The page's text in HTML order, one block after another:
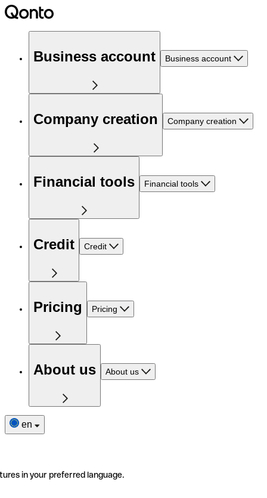
Business account Business account
Company creation Company creation
Financial tools Financial tools
Credit Credit
Pricing Pricing
About us About us
en
in your preferred language.